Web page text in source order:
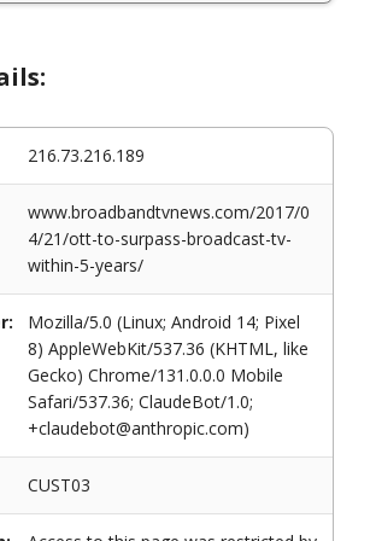
216.73.216.189
www.broadbandtvnews.com/2017/0
4/21/ott-to-surpass-broadcast-tv-
within-5-years/
Mozilla/5.0 (Linux; Android 14; Pixel
8) AppleWebKit/537.36 (KHTML, like
Gecko) Chrome/131.0.0.0 Mobile
Safari/537.36; ClaudeBot/1.0;
+claudebot@anthropic.com)
CUST03